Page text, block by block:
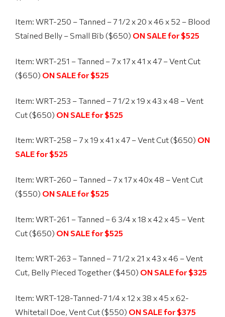
Item: WRT-250 – Tanned – 7 1/2 x 20 x 46 x 52 – Blood
Stained Belly – Small Bib ($650) ON SALE for $525
Item: WRT-251 – Tanned – 7 x 17 x 41 x 47 – Vent Cut
($650) ON SALE for $525
Item: WRT-253 – Tanned – 7 1/2 x 19 x 43 x 48 – Vent
Cut ($650) ON SALE for $525
Item: WRT-258 – 7 x 19 x 41 x 47 – Vent Cut ($650) ON
SALE for $525
Item: WRT-260 – Tanned – 7 x 17 x 40x 48 – Vent Cut
($550) ON SALE for $525
Item: WRT-261 – Tanned – 6 3/4 x 18 x 42 x 45 – Vent
Cut ($650) ON SALE for $525
Item: WRT-263 – Tanned – 7 1/2 x 21 x 43 x 46 – Vent
Cut, Belly Pieced Together ($450) ON SALE for $325
Item: WRT-128-Tanned-7 1/4 x 12 x 38 x 45 x 62-
Whitetail Doe, Vent Cut ($550) ON SALE for $375